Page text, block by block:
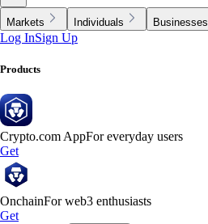
Markets Individuals Businesses
Log InSign Up
Products
Crypto.com AppFor everyday users
Get
OnchainFor web3 enthusiasts
Get